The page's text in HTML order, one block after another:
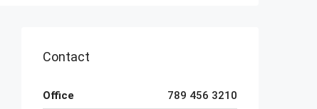
Contact
Office
789 456 3210